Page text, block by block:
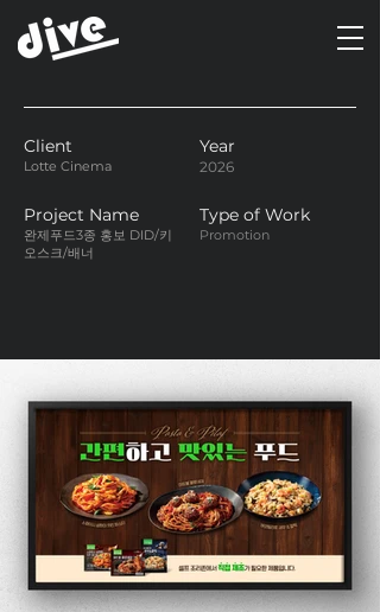
Client
Lotte Cinema
Year
2026
Project Name
완제푸드3종 홍보 DID/키
오스크/배너
Type of Work
Promotion